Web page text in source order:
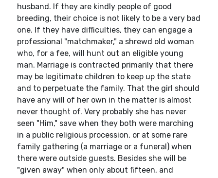
husband. If they are kindly people of good
breeding, their choice is not likely to be a very bad
one. If they have difficulties, they can engage a
professional "matchmaker," a shrewd old woman
who, for a fee, will hunt out an eligible young
man. Marriage is contracted primarily that there
may be legitimate children to keep up the state
and to perpetuate the family. That the girl should
have any will of her own in the matter is almost
never thought of. Very probably she has never
seen "Him," save when they both were marching
in a public religious procession, or at some rare
family gathering (a marriage or a funeral) when
there were outside guests. Besides she will be
"given away" when only about fifteen, and